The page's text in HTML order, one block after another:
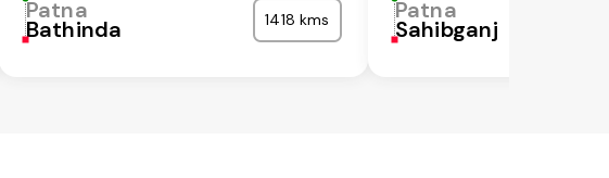
Patna
Bathinda 1418 kms Patna
Sahibganj